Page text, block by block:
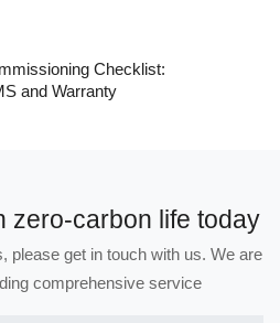
Checklist:
and Warranty
zero-carbon life today
please get in touch with us. We are
comprehensive service